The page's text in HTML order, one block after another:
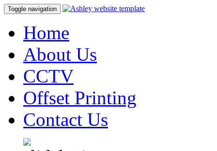
Toggle navigation
Home
About Us
CCTV
Offset Printing
Contact Us